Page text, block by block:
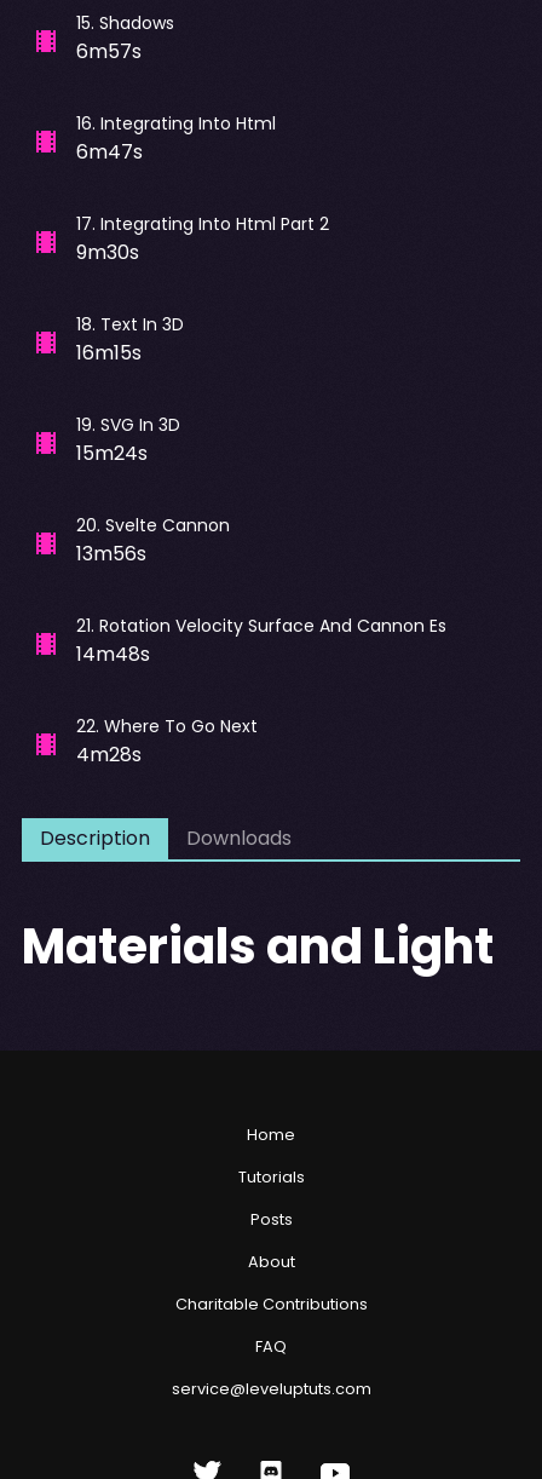
15. Shadows
6m57s
16. Integrating Into Html
6m47s
17. Integrating Into Html Part 2
9m30s
18. Text In 3D
16m15s
19. SVG In 3D
15m24s
20. Svelte Cannon
13m56s
21. Rotation Velocity Surface And Cannon Es
14m48s
22. Where To Go Next
4m28s
Description Downloads
Materials and Light
Home
Tutorials
Posts
About
Charitable Contributions
FAQ
service@leveluptuts.com